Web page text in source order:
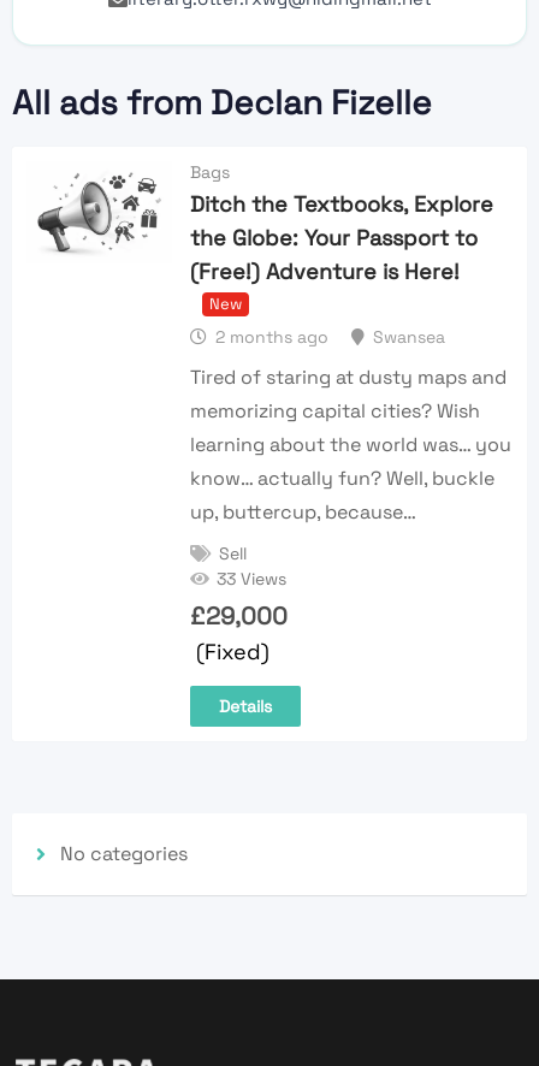
All ads from Declan Fizelle
Bags
Ditch the Textbooks, Explore
the Globe: Your Passport to
(Free!) Adventure is Here!
New
2 months ago Swansea
Tired of staring at dusty maps and
memorizing capital cities? Wish
learning about the world was… you
know… actually fun? Well, buckle
up, buttercup, because…
Sell
33 Views
£29,000
(Fixed)
Details
No categories